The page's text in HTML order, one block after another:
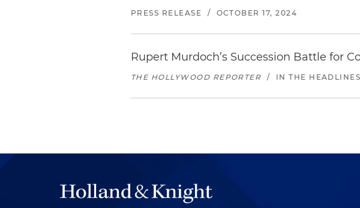
PRESS RELEASE / OCTOBER 17, 2024
Rupert Murdoch’s Succession Battle for
THE HOLLYWOOD REPORTER / IN THE HEADLINES